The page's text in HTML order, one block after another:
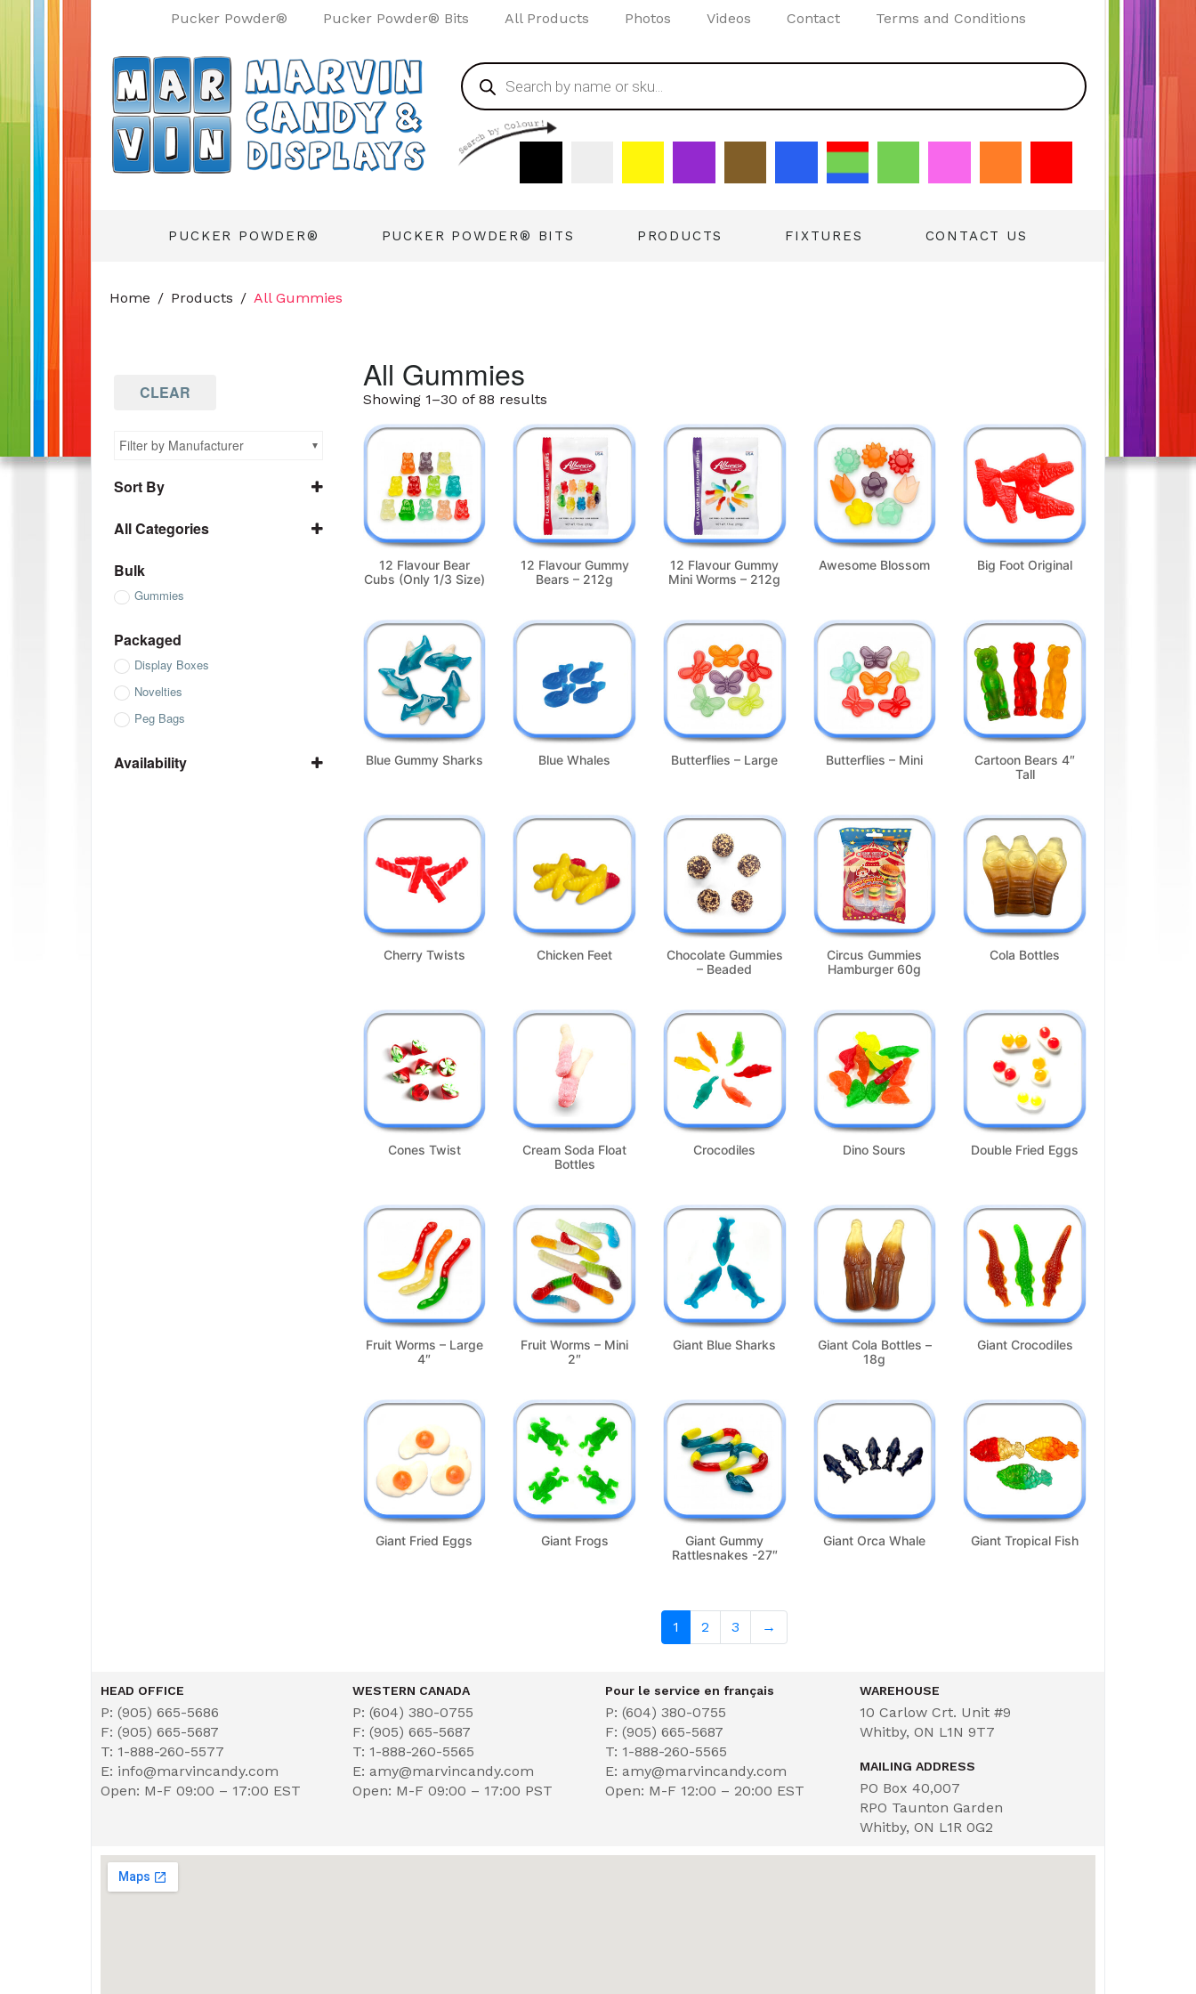
Pucker Powder® Pucker Powder® Bits All Products Photos Videos Contact Terms and Conditions
PUCKER POWDER® PUCKER POWDER® BITS PRODUCTS FIXTURES CONTACT US
Home Products All Gummies
All Gummies
Showing 1–30 of 88 results
12 Flavour Bear
Cubs (Only 1/3 Size)
12 Flavour Gummy
Bears – 212g
12 Flavour Gummy
Mini Worms – 212g
Awesome Blossom Big Foot Original
Blue Gummy Sharks Blue Whales Butterflies – Large Butterflies – Mini
Cartoon Bears 4″
Tall
Cherry Twists Chicken Feet
Chocolate Gummies
– Beaded
Circus Gummies
Hamburger 60g
Cola Bottles
Cones Twist
Cream Soda Float
Bottles
Crocodiles Dino Sours Double Fried Eggs
Fruit Worms – Large
4″
Fruit Worms – Mini
2″
Giant Blue Sharks
Giant Cola Bottles –
18g
Giant Crocodiles
Giant Fried Eggs Giant Frogs
Giant Gummy
Rattlesnakes -27″
Giant Orca Whale Giant Tropical Fish
1 2 3 →
CLEAR
Filter by Manufacturer
Sort By
Name Z to A
SKU ascending
SKU descending
All Categories
All Gummies
All Sugar Free
Bulk
Gummies
Packaged
Display Boxes
Novelties
Peg Bags
Availability
HEAD OFFICE
P: (905) 665-5686
F: (905) 665-5687
T: 1-888-260-5577
E: info@marvincandy.com
Open: M-F 09:00 – 17:00 EST
WESTERN CANADA
P: (604) 380-0755
F: (905) 665-5687
T: 1-888-260-5565
E: amy@marvincandy.com
Open: M-F 09:00 – 17:00 PST
Pour le service en français
P: (604) 380-0755
F: (905) 665-5687
T: 1-888-260-5565
E: amy@marvincandy.com
Open: M-F 12:00 – 20:00 EST
WAREHOUSE
10 Carlow Crt. Unit #9
Whitby, ON L1N 9T7
MAILING ADDRESS
PO Box 40,007
RPO Taunton Garden
Whitby, ON L1R 0G2